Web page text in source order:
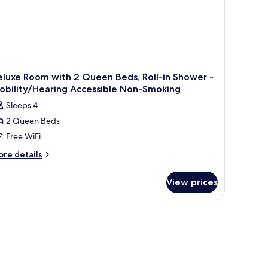
Room with 2 Queen Beds, Roll-in Shower -
Hearing Accessible Non-Smoking
Sleeps 4
2 Queen Beds
Free WiFi
details
View prices